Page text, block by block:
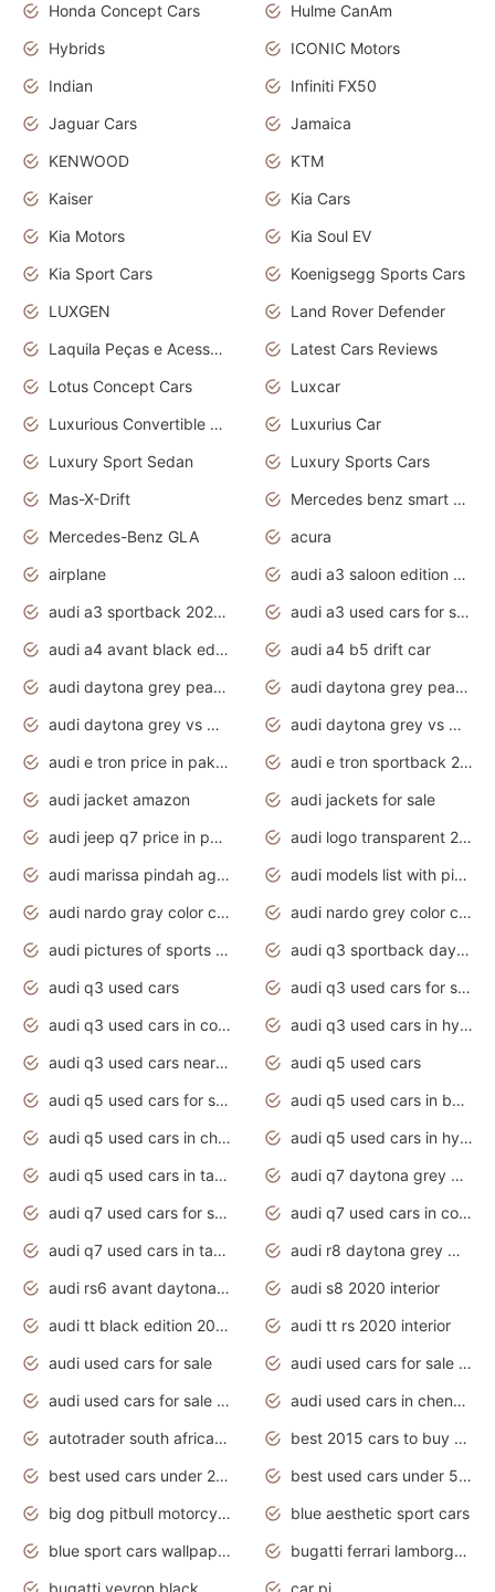
Honda Concept Cars
Hulme CanAm
Hybrids
ICONIC Motors
Indian
Infiniti FX50
Jaguar Cars
Jamaica
KENWOOD
KTM
Kaiser
Kia Cars
Kia Motors
Kia Soul EV
Kia Sport Cars
Koenigsegg Sports Cars
LUXGEN
Land Rover Defender
Laquila Peças e Acessórios
Latest Cars Reviews
Lotus Concept Cars
Luxcar
Luxurious Convertible Model
Luxurius Car
Luxury Sport Sedan
Luxury Sports Cars
Mas-X-Drift
Mercedes benz smart car
Mercedes-Benz GLA
acura
airplane
audi a3 saloon edition 1 daytona grey
audi a3 sportback 2020 daytona grey
audi a3 used cars for sale
audi a4 avant black edition 2020 daytona grey
audi a4 b5 drift car
audi daytona grey pearl paint code
audi daytona grey pearlescent
audi daytona grey vs manhattan grey
audi daytona grey vs monsoon grey
audi e tron price in pakistan 2020
audi e tron sportback 2020 interior
audi jacket amazon
audi jackets for sale
audi jeep q7 price in pakistan
audi logo transparent 2020
audi marissa pindah agama
audi models list with pictures
audi nardo gray color code
audi nardo grey color code
audi pictures of sports cars
audi q3 sportback daytona grey s line
audi q3 used cars
audi q3 used cars for sale uk
audi q3 used cars in coimbatore
audi q3 used cars in hyderabad
audi q3 used cars near me
audi q5 used cars
audi q5 used cars for sale uk
audi q5 used cars in bangalore
audi q5 used cars in chennai
audi q5 used cars in hyderabad
audi q5 used cars in tamilnadu
audi q7 daytona grey pearl effect
audi q7 used cars for sale
audi q7 used cars in coimbatore
audi q7 used cars in tamilnadu
audi r8 daytona grey matte
audi rs6 avant daytona grey matte
audi s8 2020 interior
audi tt black edition 2020 interior
audi tt rs 2020 interior
audi used cars for sale
audi used cars for sale by owner
audi used cars for sale in gauteng
audi used cars in chennai
autotrader south africa used cars
best 2015 cars to buy used
best used cars under 20000
best used cars under 5000
big dog pitbull motorcycles for sale
blue aesthetic sport cars
blue sport cars wallpaper
bugatti ferrari lamborghini sport cars